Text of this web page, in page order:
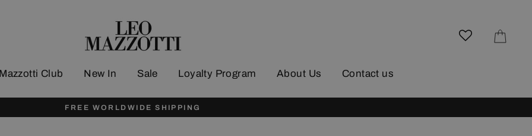
Club New In Sale Loyalty Program About Us Contact us
FREE WORLDWIDE SHIPPING